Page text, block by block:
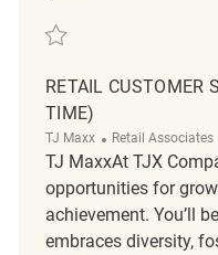
Save Customer Service
RETAIL CUSTOMER
TIME)
TJ Maxx Category
Retail Associates
TJ MaxxAt TJX
opportunities for
achievement. You’ll
embraces diversity,